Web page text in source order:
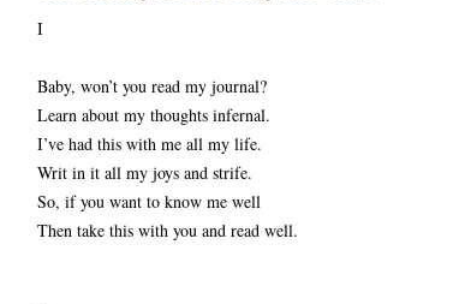
I
Baby, won’t you read my journal?
Learn about my thoughts infernal.
I’ve had this with me all my life.
Writ in it all my joys and strife.
So, if you want to know me well
Then take this with you and read well.